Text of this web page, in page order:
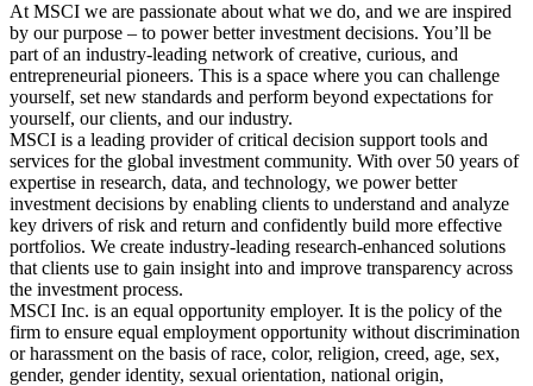
At MSCI we are passionate about what we do, and we are inspired
by our purpose – to power better investment decisions. You’ll be
part of an industry-leading network of creative, curious, and
entrepreneurial pioneers. This is a space where you can challenge
yourself, set new standards and perform beyond expectations for
yourself, our clients, and our industry.
MSCI is a leading provider of critical decision support tools and
services for the global investment community. With over 50 years of
expertise in research, data, and technology, we power better
investment decisions by enabling clients to understand and analyze
key drivers of risk and return and confidently build more effective
portfolios. We create industry-leading research-enhanced solutions
that clients use to gain insight into and improve transparency across
the investment process.
MSCI Inc. is an equal opportunity employer. It is the policy of the
firm to ensure equal employment opportunity without discrimination
or harassment on the basis of race, color, religion, creed, age, sex,
gender, gender identity, sexual orientation, national origin,